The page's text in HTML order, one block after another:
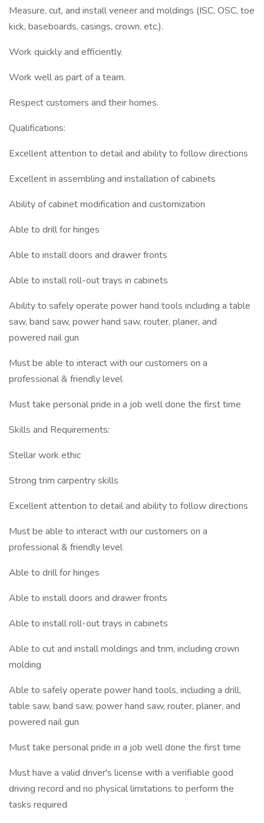
Measure, cut, and install veneer and moldings (ISC, OSC, toe
kick, baseboards, casings, crown, etc.).
Work quickly and efficiently.
Work well as part of a team.
Respect customers and their homes.
Qualifications:
Excellent attention to detail and ability to follow directions
Excellent in assembling and installation of cabinets
Ability of cabinet modification and customization
Able to drill for hinges
Able to install doors and drawer fronts
Able to install roll-out trays in cabinets
Ability to safely operate power hand tools including a table
saw, band saw, power hand saw, router, planer, and
powered nail gun
Must be able to interact with our customers on a
professional & friendly level
Must take personal pride in a job well done the first time
Skills and Requirements:
Stellar work ethic
Strong trim carpentry skills
Excellent attention to detail and ability to follow directions
Must be able to interact with our customers on a
professional & friendly level
Able to drill for hinges
Able to install doors and drawer fronts
Able to install roll-out trays in cabinets
Able to cut and install moldings and trim, including crown
molding
Able to safely operate power hand tools, including a drill,
table saw, band saw, power hand saw, router, planer, and
powered nail gun
Must take personal pride in a job well done the first time
Must have a valid driver's license with a verifiable good
driving record and no physical limitations to perform the
tasks required